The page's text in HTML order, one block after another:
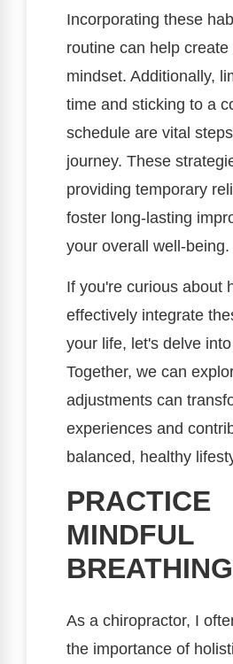
Incorporating these
routine can help
mindset. Additionally,
time and sticking to a
schedule are vital
journey. These
providing temporary
foster long-lasting
your overall well-being.
If you're curious about
effectively integrate
your life, let's delve
Together, we can
adjustments can
experiences and
balanced, healthy
PRACTICE
MINDFUL
BREATHING
As a chiropractor, I
the importance of